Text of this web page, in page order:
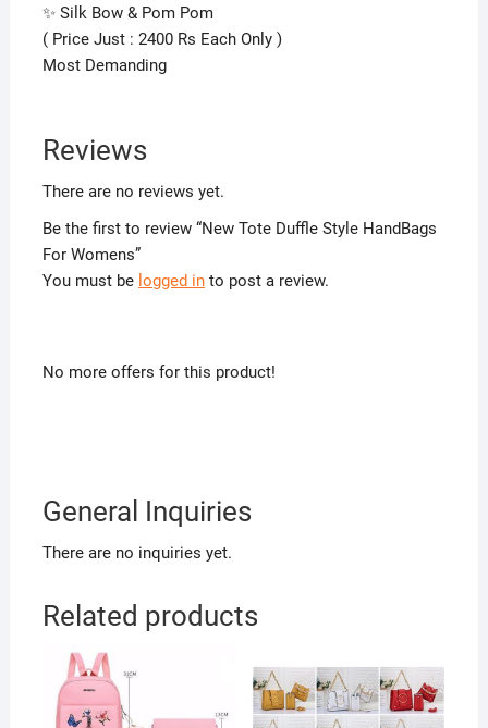
✨ Silk Bow & Pom Pom
( Price Just : 2400 Rs Each Only )
Most Demanding
Reviews
There are no reviews yet.
Be the first to review “New Tote Duffle Style HandBags
For Womens”
You must be logged into post a review.
No more offers for this product!
General Inquiries
There are no inquiries yet.
Related products